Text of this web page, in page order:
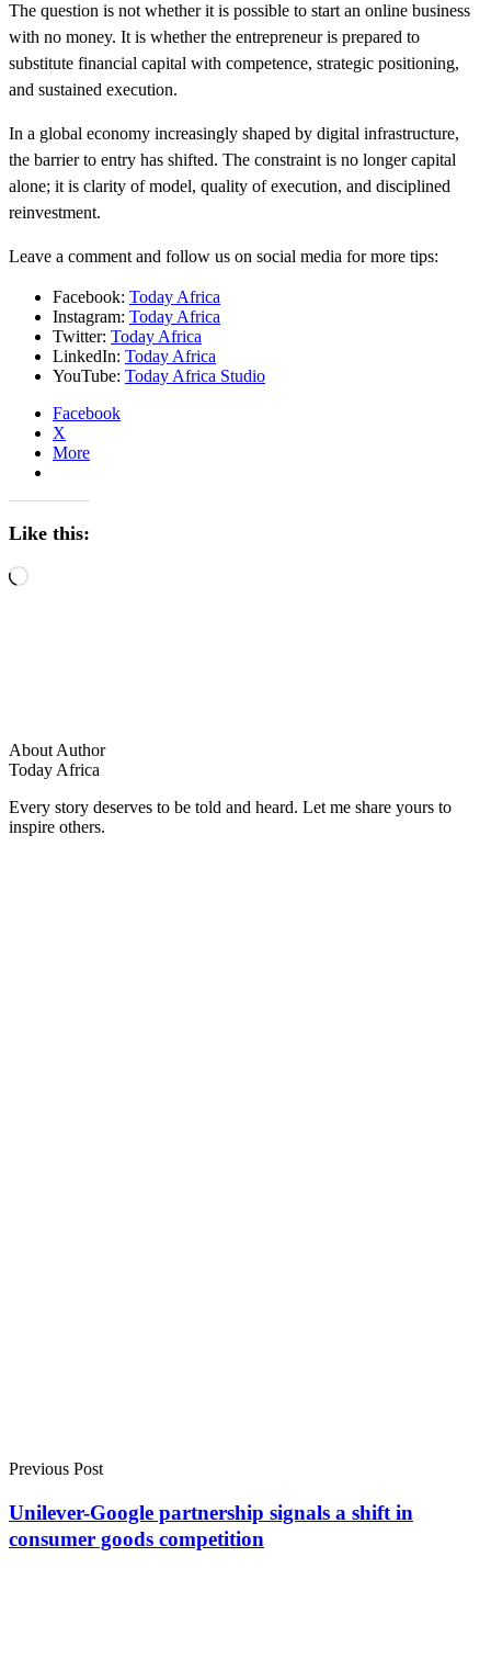
The question is not whether it is possible to start an online business
with no money. It is whether the entrepreneur is prepared to
substitute financial capital with competence, strategic positioning,
and sustained execution.
In a global economy increasingly shaped by digital infrastructure,
the barrier to entry has shifted. The constraint is no longer capital
alone; it is clarity of model, quality of execution, and disciplined
reinvestment.
Leave a comment and follow us on social media for more tips:
Facebook: Today Africa
Instagram: Today Africa
Twitter: Today Africa
LinkedIn: Today Africa
YouTube: Today Africa Studio
Facebook
X
More
Like this:
Loading…
About Author
Today Africa
Every story deserves to be told and heard. Let me share yours to
inspire others.
Previous Post
Unilever-Google partnership signals a shift in
consumer goods competition